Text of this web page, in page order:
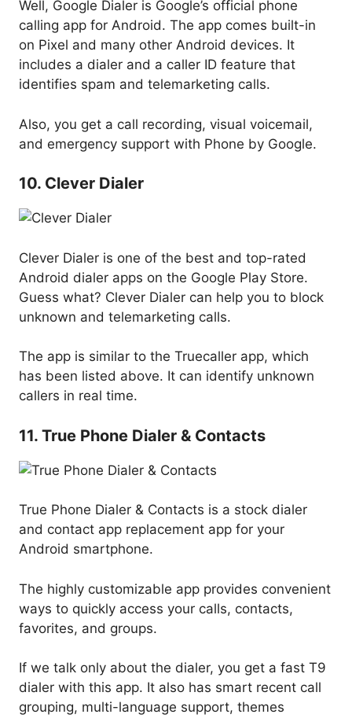
Well, Google Dialer is Google’s official phone
calling app for Android. The app comes built-in
on Pixel and many other Android devices. It
includes a dialer and a caller ID feature that
identifies spam and telemarketing calls.
Also, you get a call recording, visual voicemail,
and emergency support with Phone by Google.
10. Clever Dialer
Clever Dialer is one of the best and top-rated
Android dialer apps on the Google Play Store.
Guess what? Clever Dialer can help you to block
unknown and telemarketing calls.
The app is similar to the Truecaller app, which
has been listed above. It can identify unknown
callers in real time.
11. True Phone Dialer & Contacts
True Phone Dialer & Contacts is a stock dialer
and contact app replacement app for your
Android smartphone.
The highly customizable app provides convenient
ways to quickly access your calls, contacts,
favorites, and groups.
If we talk only about the dialer, you get a fast T9
dialer with this app. It also has smart recent call
grouping, multi-language support, themes